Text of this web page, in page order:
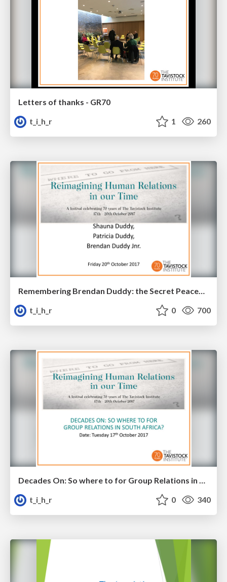
Letters of thanks - GR70
t_i_h_r
1 260
Remembering Brendan Duddy: the Secret Peacemaker
t_i_h_r
0 700
Decades On: So where to for Group Relations in South Africa?
t_i_h_r
0 340